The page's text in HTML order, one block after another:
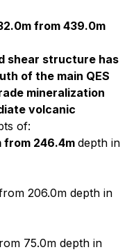
from 439.0m
shear structure has
of the main QES
mineralization
volcanic
of:
from 246.4mdepth in
206.0m depth in
75.0m depth in